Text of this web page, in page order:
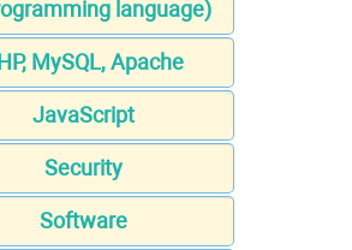
language)
MySQL, Apache
JavaScript
Security
Software